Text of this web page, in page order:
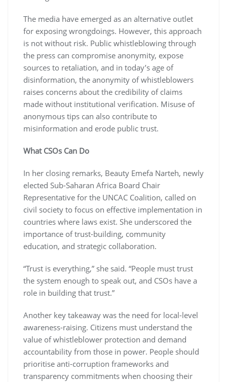
The media have emerged as an alternative outlet
for exposing wrongdoings. However, this approach
is not without risk. Public whistleblowing through
the press can compromise anonymity, expose
sources to retaliation, and in today’s age of
disinformation, the anonymity of whistleblowers
raises concerns about the credibility of claims
made without institutional verification. Misuse of
anonymous tips can also contribute to
misinformation and erode public trust.
What CSOs Can Do
In her closing remarks, Beauty Emefa Narteh, newly
elected Sub-Saharan Africa Board Chair
Representative for the UNCAC Coalition, called on
civil society to focus on effective implementation in
countries where laws exist. She underscored the
importance of trust-building, community
education, and strategic collaboration.
“Trust is everything,” she said. “People must trust
the system enough to speak out, and CSOs have a
role in building that trust.”
Another key takeaway was the need for local-level
awareness-raising. Citizens must understand the
value of whistleblower protection and demand
accountability from those in power. People should
prioritise anti-corruption frameworks and
transparency commitments when choosing their